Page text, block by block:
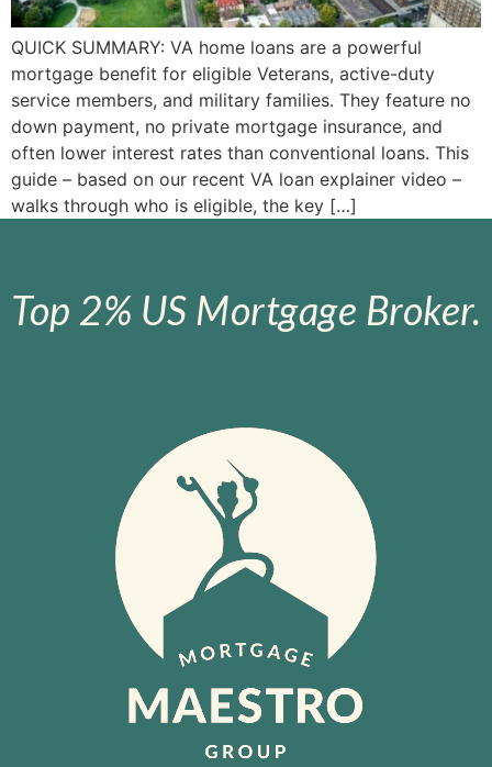
QUICK SUMMARY: VA home loans are a powerful
mortgage benefit for eligible Veterans, active-duty
service members, and military families. They feature no
down payment, no private mortgage insurance, and
often lower interest rates than conventional loans. This
guide – based on our recent VA loan explainer video –
walks through who is eligible, the key […]
Top 2% US Mortgage Broker.